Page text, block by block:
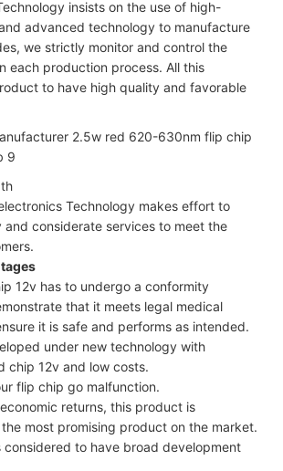
insists on the use of high-
advanced technology to manufacture
we strictly monitor and control the
each production process. All this
to have high quality and favorable
Technology makes effort to
and considerate services to meet the
12v has to undergo a conformity
that it meets legal medical
it is safe and performs as intended.
under new technology with
chip 12v and low costs.
flip chip go malfunction.
returns, this product is
most promising product on the market.
considered to have broad development